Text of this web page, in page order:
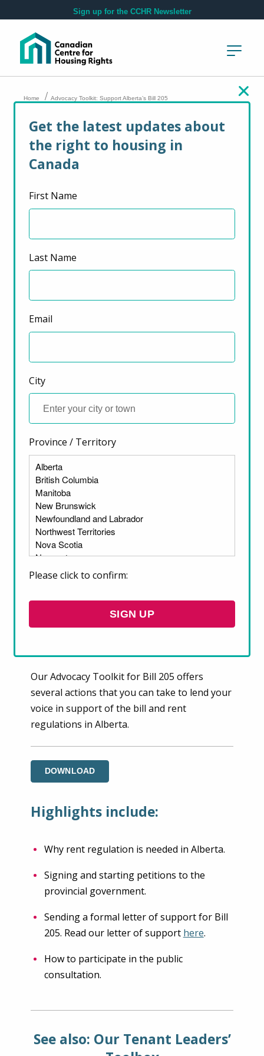
Skip to main contentSign up for the CCHR Newsletter
Home / Advocacy Toolkit: Support Alberta’s Bill 205
Advocacy Toolkit:
Support Alberta’s Bill
205
The lack of affordable rental housing and the
sharp rise in rents have become key issues in
Alberta. On December 5, 2023, Alberta’s
Housing Critic tabled a Private Members’ Bill
represents a vital first step toward rent
regulation in the province, and if
Our Advocacy Toolkit for Bill 205 offers
several actions that you can take to lend your
voice in support of the bill and rent
regulations in Alberta.
DOWNLOAD
Highlights include:
Why rent regulation is needed in Alberta.
Signing and starting petitions to the
provincial government.
Sending a formal letter of support for Bill
205. Read our letter of support here.
How to participate in the public
consultation.
See also: Our Tenant Leaders’
Get the latest updates about
the right to housing in
Canada
First Name
Last Name
Email
City
Province / Territory
Please click to confirm: